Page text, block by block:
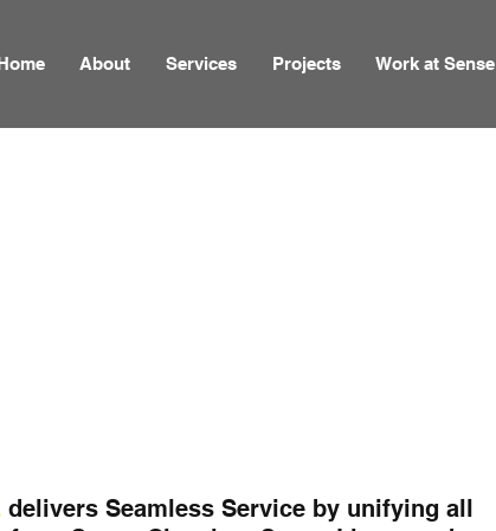
About Services Projects Work at Sense
delivers Seamless Service by unifying all